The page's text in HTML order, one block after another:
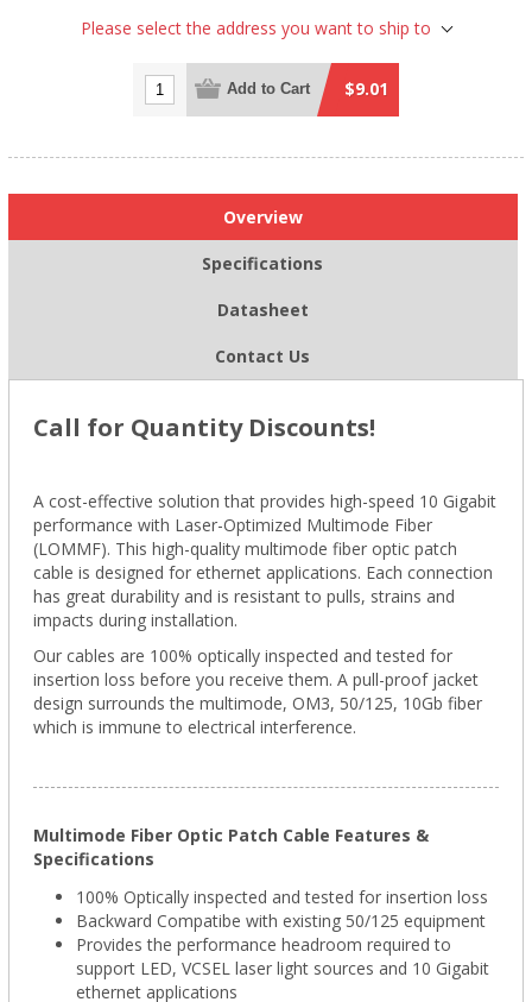
Please select the address you want to ship to
Add to Cart $9.01
Overview
Specifications
Datasheet
Contact Us
Call for Quantity Discounts!
A cost-effective solution that provides high-speed 10 Gigabit
performance with Laser-Optimized Multimode Fiber
(LOMMF). This high-quality multimode fiber optic patch
cable is designed for ethernet applications. Each connection
has great durability and is resistant to pulls, strains and
impacts during installation.
Our cables are 100% optically inspected and tested for
insertion loss before you receive them. A pull-proof jacket
design surrounds the multimode, OM3, 50/125, 10Gb fiber
which is immune to electrical interference.
Multimode Fiber Optic Patch Cable Features &
Specifications
100% Optically inspected and tested for insertion loss
Backward Compatibe with existing 50/125 equipment
Provides the performance headroom required to
support LED, VCSEL laser light sources and 10 Gigabit
ethernet applications